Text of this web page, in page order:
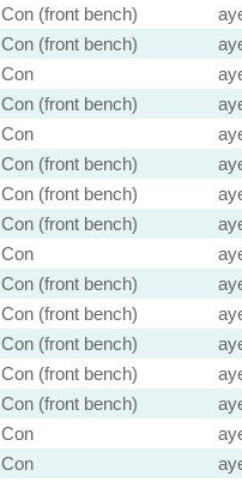
Con (front bench)
Con (front bench)
Con
Con (front bench)
Con
Con (front bench)
Con (front bench)
Con (front bench)
Con
Con (front bench)
Con (front bench)
Con (front bench)
Con (front bench)
Con (front bench)
Con
Con